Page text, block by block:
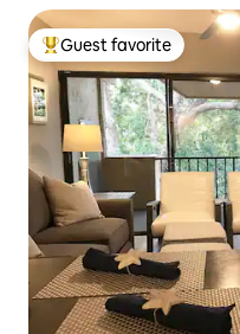
Top guest favorite
Guest favorite